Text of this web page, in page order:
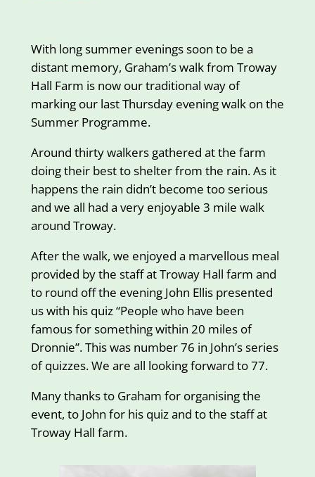
With long summer evenings soon to be a
distant memory, Graham’s walk from Troway
Hall Farm is now our traditional way of
marking our last Thursday evening walk on the
Summer Programme.
Around thirty walkers gathered at the farm
doing their best to shelter from the rain. As it
happens the rain didn’t become too serious
and we all had a very enjoyable 3 mile walk
around Troway.
After the walk, we enjoyed a marvellous meal
provided by the staff at Troway Hall farm and
to round off the evening John Ellis presented
us with his quiz “People who have been
famous for something within 20 miles of
Dronnie”. This was number 76 in John’s series
of quizzes. We are all looking forward to 77.
Many thanks to Graham for organising the
event, to John for his quiz and to the staff at
Troway Hall farm.